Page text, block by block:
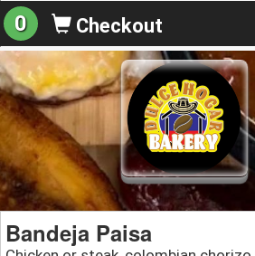
0 Checkout
Bandeja Paisa